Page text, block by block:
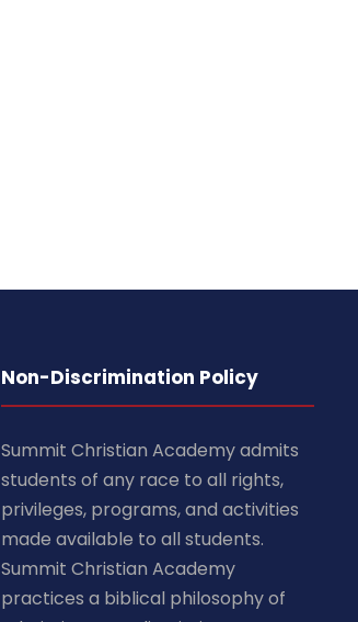
Non-Discrimination Policy
Summit Christian Academy admits
students of any race to all rights,
privileges, programs, and activities
made available to all students.
Summit Christian Academy
practices a biblical philosophy of